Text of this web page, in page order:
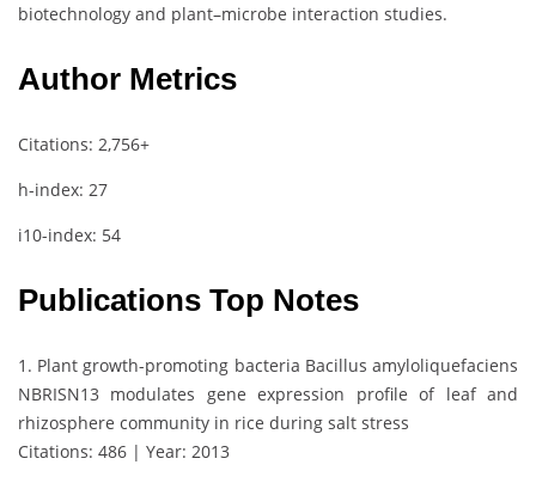
biotechnology and plant–microbe interaction studies.
Author Metrics
Citations: 2,756+
h-index: 27
i10-index: 54
Publications Top Notes
1. Plant growth-promoting bacteria Bacillus amyloliquefaciens
NBRISN13 modulates gene expression profile of leaf and
rhizosphere community in rice during salt stress
Citations: 486 | Year: 2013